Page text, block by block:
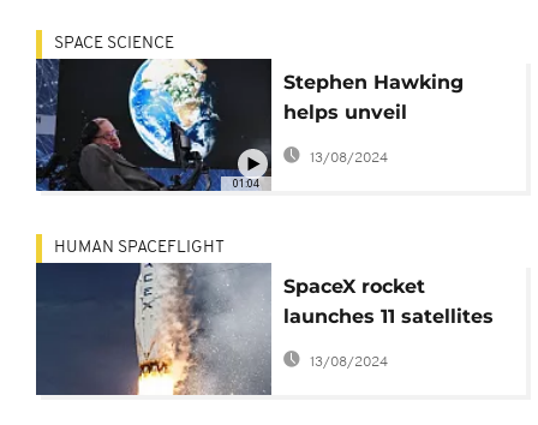
01:04
SPACE SCIENCE
Stephen Hawking
helps unveil
interstellar travel
project
13/08/2024
HUMAN SPACEFLIGHT
SpaceX rocket
launches 11 satellites
and vertically lands
13/08/2024